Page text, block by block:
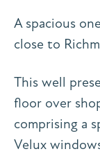
A spacious
close to
This well
floor over
comprising a
Velux